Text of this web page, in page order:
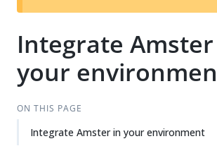
Integrate
your
ON THIS PAGE
Integrate Amster in your environment